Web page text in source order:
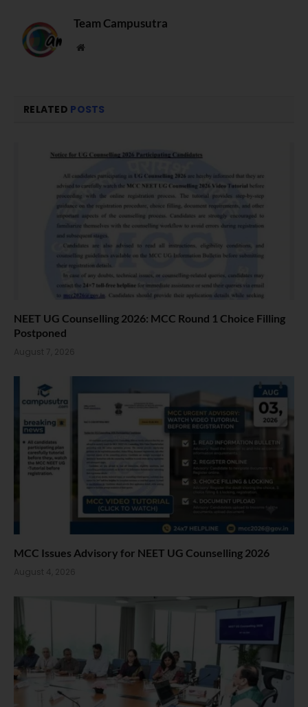
Team Campusutra
Website
RELATED POSTS
NEET UG Counselling 2026: MCC Round 1 Choice Filling
Postponed
August 7, 2026
MCC Issues Advisory for NEET UG Counselling 2026
August 4, 2026